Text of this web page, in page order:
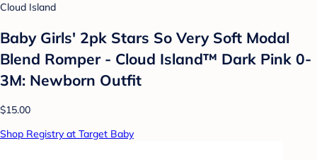
Cloud Island
Baby Girls' 2pk Stars So Very Soft Modal
Blend Romper - Cloud Island™ Dark Pink 0-
3M: Newborn Outfit
$15.00
Shop Registry at Target Baby